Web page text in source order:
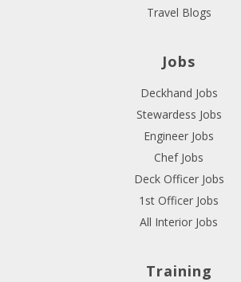
Travel Blogs
Jobs
Deckhand Jobs
Stewardess Jobs
Engineer Jobs
Chef Jobs
Deck Officer Jobs
1st Officer Jobs
All Interior Jobs
Training